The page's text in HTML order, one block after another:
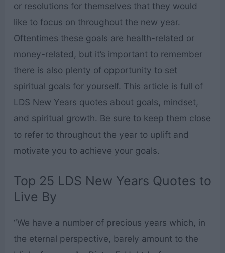
or resolutions for themselves that they would
like to focus on throughout the new year.
Oftentimes these goals are health-related or
money-related, but it’s important to remember
there is also plenty of opportunity to set
spiritual goals for yourself. This article is full of
LDS New Years quotes about goals, mindset,
and spiritual growth. Be sure to keep them close
to refer to throughout the year to uplift and
motivate you to achieve your goals.
Top 25 LDS New Years Quotes to
Live By
“We have a number of precious years which, in
the eternal perspective, barely amount to the